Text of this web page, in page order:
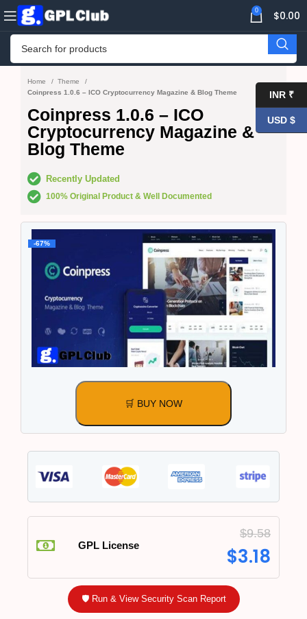
0 $0.00
Home
Theme
Coinpress 1.0.6 – ICO Cryptocurrency Magazine & Blog Theme
Coinpress 1.0.6 – ICO
Cryptocurrency Magazine &
Blog Theme
Recently Updated
100% Original Product & Well Documented
-67%
🛒 BUY NOW
GPL License
$9.58
$3.18
🛡️ Run & View Security Scan Report
INR ₹
USD $